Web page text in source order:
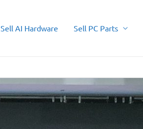
Sell AI Hardware Sell PC Parts